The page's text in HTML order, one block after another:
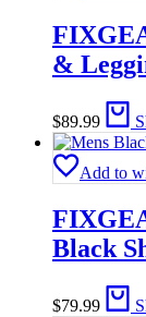
&
$89.99
Add to
Black
$79.99